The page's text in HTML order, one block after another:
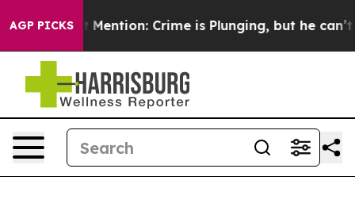
AGP PICKS
Won’t Mention: Crime is Plunging, but he can’t